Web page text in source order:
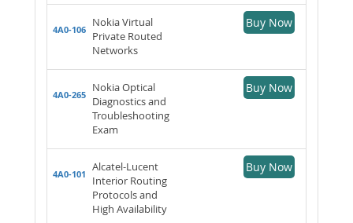
4A0-106
Nokia Virtual
Private Routed
Networks
Buy Now
4A0-265
Nokia Optical
Diagnostics and
Troubleshooting
Exam
Buy Now
4A0-101
Alcatel-Lucent
Interior Routing
Protocols and
High Availability
Buy Now